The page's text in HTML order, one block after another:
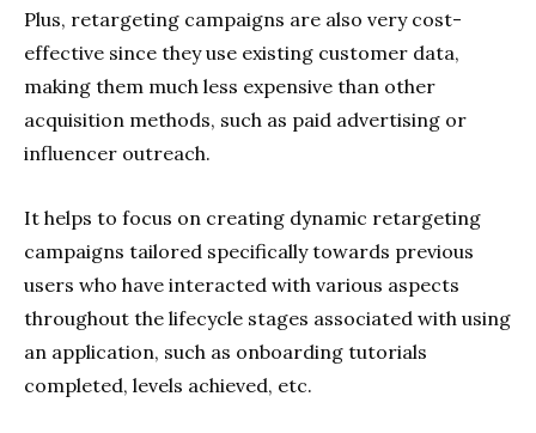
Plus, retargeting campaigns are also very cost-
effective since they use existing customer data,
making them much less expensive than other
acquisition methods, such as paid advertising or
influencer outreach.
It helps to focus on creating dynamic retargeting
campaigns tailored specifically towards previous
users who have interacted with various aspects
throughout the lifecycle stages associated with using
an application, such as onboarding tutorials
completed, levels achieved, etc.